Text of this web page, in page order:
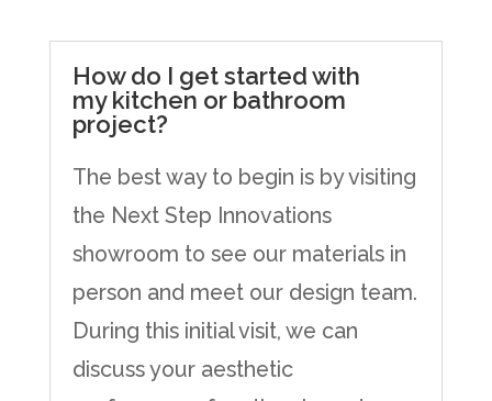
How do I get started with
my kitchen or bathroom
project?
The best way to begin is by visiting
the Next Step Innovations
showroom to see our materials in
person and meet our design team.
During this initial visit, we can
discuss your aesthetic